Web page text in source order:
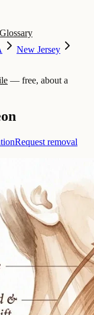
Glossary
New Jersey
— free, about a
Request removal